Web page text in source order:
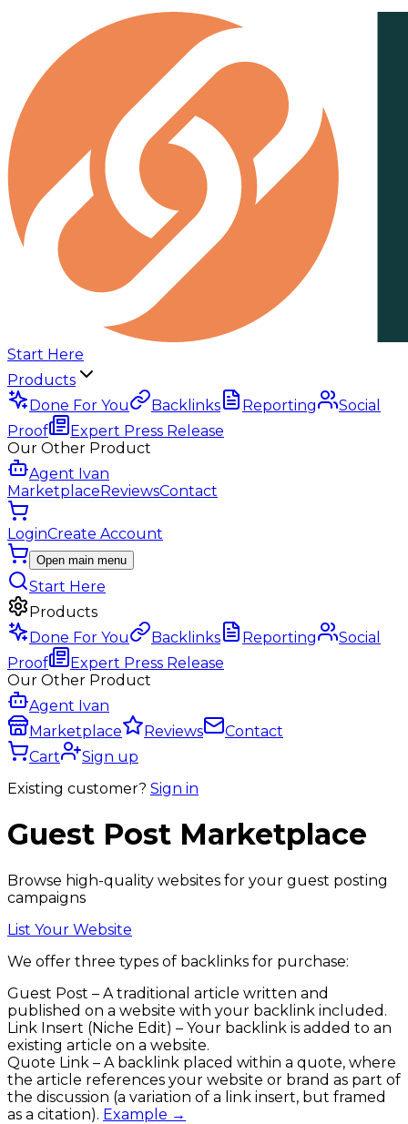
Start Here
Products
Done For You
Backlinks Reporting
Social
Proof
Expert Press Release
Our Other Product
Agent Ivan
MarketplaceReviewsContact
LoginCreate Account
Open main menu
Start Here
Products
Done For You
Backlinks Reporting
Social
Proof
Expert Press Release
Our Other Product
Agent Ivan
Marketplace
Reviews
Contact
Cart
Sign up
Existing customer? Sign in
Guest Post Marketplace
Browse high-quality websites for your guest posting
campaigns
List Your Website
We offer three types of backlinks for purchase:
Guest Post – A traditional article written and
published on a website with your backlink included.
Link Insert (Niche Edit) – Your backlink is added to an
existing article on a website.
Quote Link – A backlink placed within a quote, where
the article references your website or brand as part of
the discussion (a variation of a link insert, but framed
as a citation). Example →